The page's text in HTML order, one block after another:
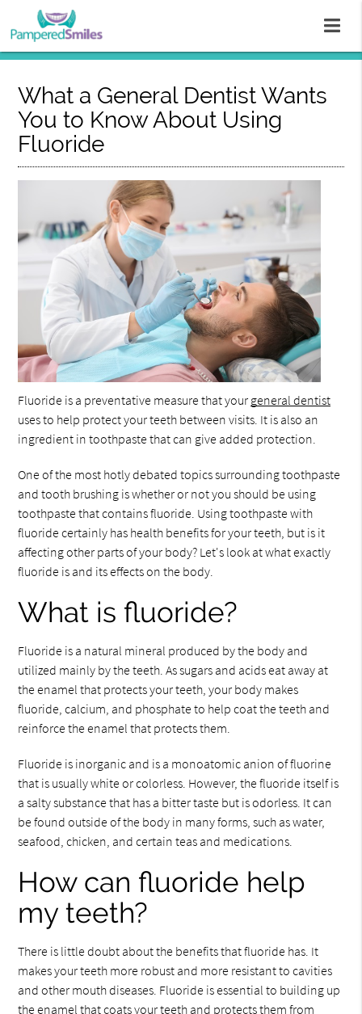
What a General Dentist Wants
You to Know About Using
Fluoride
Fluoride is a preventative measure that your general dentist
uses to help protect your teeth between visits. It is also an
ingredient in toothpaste that can give added protection.
One of the most hotly debated topics surrounding toothpaste
and tooth brushing is whether or not you should be using
toothpaste that contains fluoride. Using toothpaste with
fluoride certainly has health benefits for your teeth, but is it
affecting other parts of your body? Let's look at what exactly
fluoride is and its effects on the body.
What is fluoride?
Fluoride is a natural mineral produced by the body and
utilized mainly by the teeth. As sugars and acids eat away at
the enamel that protects your teeth, your body makes
fluoride, calcium, and phosphate to help coat the teeth and
reinforce the enamel that protects them.
Fluoride is inorganic and is a monoatomic anion of fluorine
that is usually white or colorless. However, the fluoride itself is
a salty substance that has a bitter taste but is odorless. It can
be found outside of the body in many forms, such as water,
seafood, chicken, and certain teas and medications.
How can fluoride help
my teeth?
There is little doubt about the benefits that fluoride has. It
makes your teeth more robust and more resistant to cavities
and other mouth diseases. Fluoride is essential to building up
the enamel that coats your teeth and protects them from